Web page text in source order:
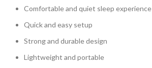
Comfortable and quiet sleep experience
Quick and easy setup
Strong and durable design
Lightweight and portable